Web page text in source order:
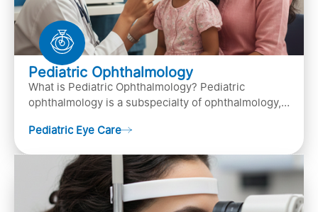
Pediatric Ophthalmology
What is Pediatric Ophthalmology? Pediatric
ophthalmology is a subspecialty of ophthalmology,
diagn…
Pediatric Eye Care